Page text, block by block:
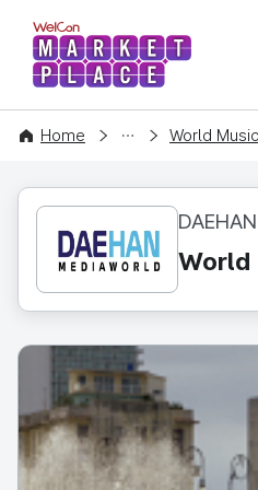
WelCon
Home
CONTENT World Music
World